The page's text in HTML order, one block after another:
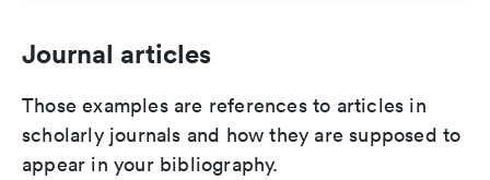
Journal articles
Those examples are references to articles in
scholarly journals and how they are supposed to
appear in your bibliography.